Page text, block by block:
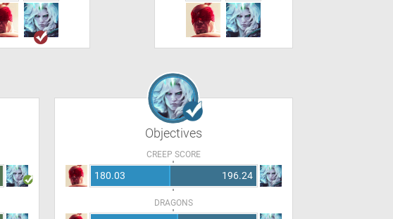
Objectives
CREEP SCORE
180.03 196.24
DRAGONS